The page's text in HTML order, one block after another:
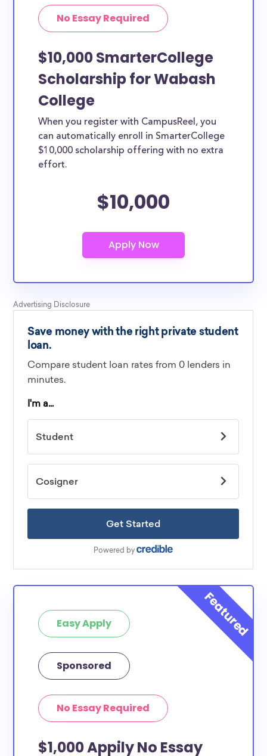
No Essay Required
$10,000 SmarterCollege
Scholarship for Wabash
College
When you register with CampusReel, you
can automatically enroll in SmarterCollege
$10,000 scholarship offering with no extra
effort.
$10,000
Easy Apply
Sponsored
No Essay Required
$1,000 Appily No Essay